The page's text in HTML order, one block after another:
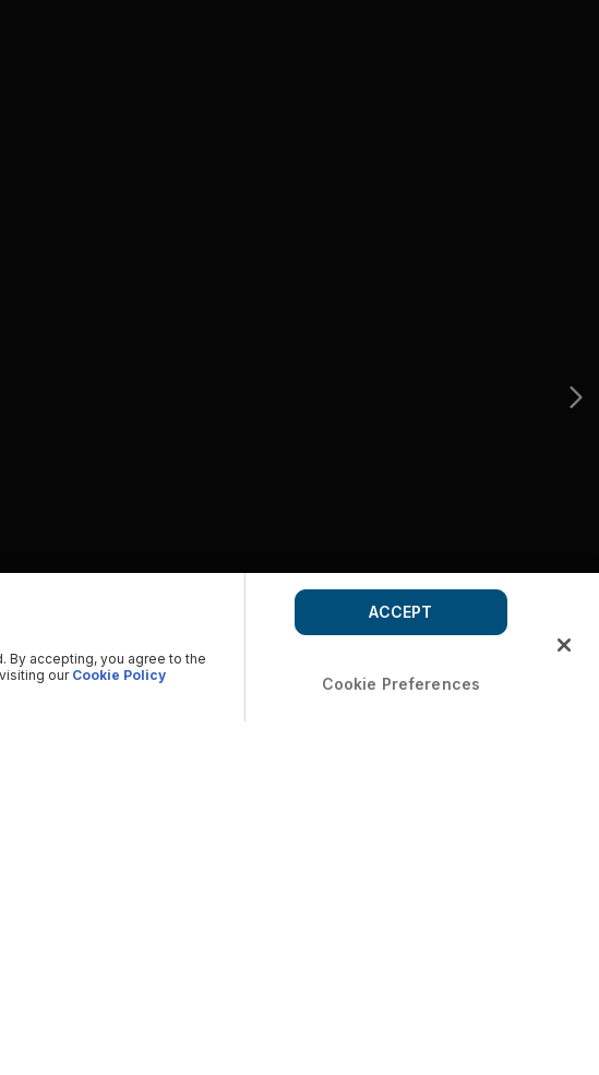
By accepting, you agree to the
our Cookie Policy Cookie Preferences
ACCEPT